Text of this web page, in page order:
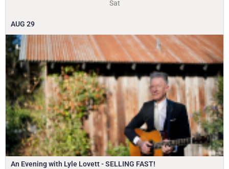
Sat
AUG 29
An Evening with Lyle Lovett - SELLING FAST!